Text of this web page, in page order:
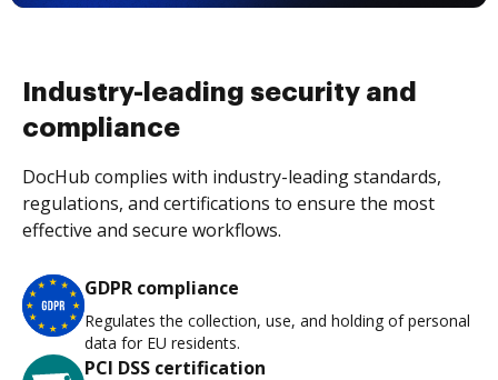
Industry-leading security and
compliance
DocHub complies with industry-leading standards,
regulations, and certifications to ensure the most
effective and secure workflows.
GDPR compliance
Regulates the collection, use, and holding of personal
data for EU residents.
PCI DSS certification